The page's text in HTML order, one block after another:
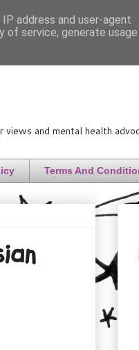
and mental health
Terms And
address and user-agent
of service, generate usage